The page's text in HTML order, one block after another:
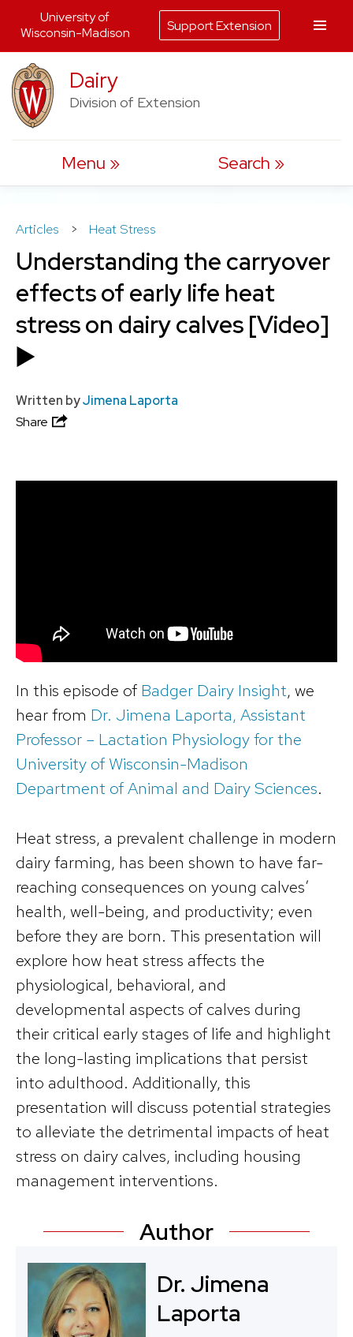
Skip
to
content
Dairy
Division of Extension
Menu Search
Articles > Heat Stress
Understanding the carryover
effects of early life heat
stress on dairy calves [Video]
▶️
Written byJimena Laporta
Share
In this episode of Badger Dairy Insight, we
hear from Dr. Jimena Laporta, Assistant
Professor – Lactation Physiology for the
University of Wisconsin-Madison
Department of Animal and Dairy Sciences.
Heat stress, a prevalent challenge in modern
dairy farming, has been shown to have far-
reaching consequences on young calves’
health, well-being, and productivity; even
before they are born. This presentation will
explore how heat stress affects the
physiological, behavioral, and
developmental aspects of calves during
their critical early stages of life and highlight
the long-lasting implications that persist
into adulthood. Additionally, this
presentation will discuss potential strategies
to alleviate the detrimental impacts of heat
stress on dairy calves, including housing
management interventions.
Author
Dr. Jimena
Laporta
University of
Wisconsin-Madison
Support Extension